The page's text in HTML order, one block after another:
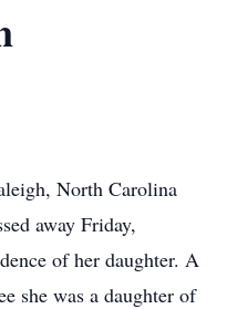
North Carolina
away Friday,
of her daughter. A
she was a daughter of